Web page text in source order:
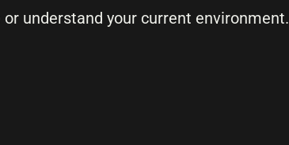
understand your current environment.